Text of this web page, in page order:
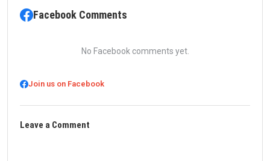
Facebook Comments
No Facebook comments yet.
Join us on Facebook
Leave a Comment